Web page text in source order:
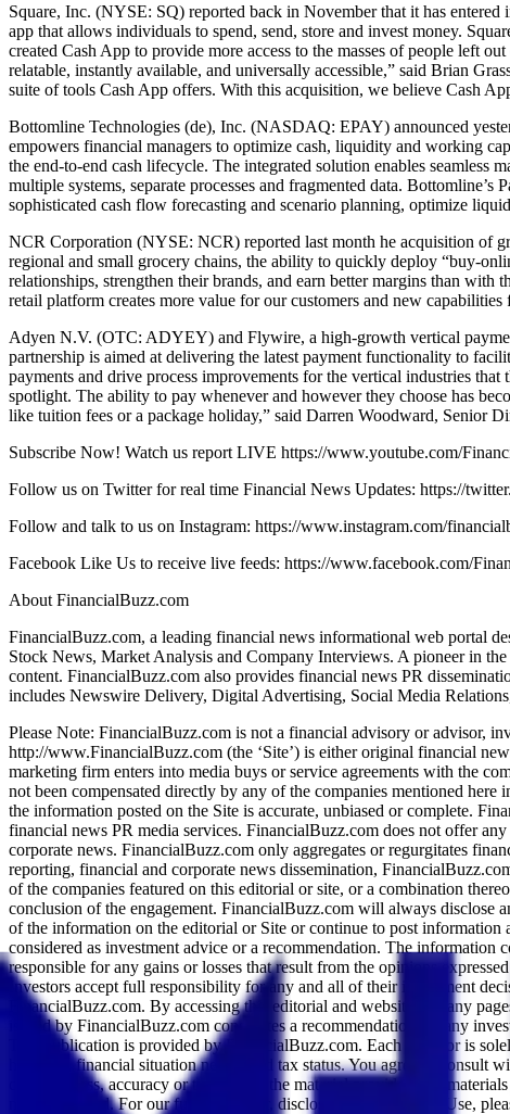
Square, Inc. (NYSE: SQ) reported back in November that it has
app that allows individuals to spend, send, store and invest money.
created Cash App to provide more access to the masses of people left
relatable, instantly available, and universally accessible,” said Brian
suite of tools Cash App offers. With this acquisition, we believe Cash
Bottomline Technologies (de), Inc. (NASDAQ: EPAY) announced
empowers financial managers to optimize cash, liquidity and working
the end-to-end cash lifecycle. The integrated solution enables seamless
multiple systems, separate processes and fragmented data.
sophisticated cash flow forecasting and scenario planning, optimize
NCR Corporation (NYSE: NCR) reported last month he acquisition of
regional and small grocery chains, the ability to quickly deploy “buy-
relationships, strengthen their brands, and earn better margins than
retail platform creates more value for our customers and new
Adyen N.V. (OTC: ADYEY) and Flywire, a high-growth vertical
partnership is aimed at delivering the latest payment functionality to
payments and drive process improvements for the vertical industries
spotlight. The ability to pay whenever and however they choose has
like tuition fees or a package holiday,” said Darren Woodward, Senior
Subscribe Now! Watch us report LIVE https://www.youtube.com/
Follow us on Twitter for real time Financial News Updates: https://
Follow and talk to us on Instagram: https://www.instagram.com/
Facebook Like Us to receive live feeds: https://www.facebook.com/
About FinancialBuzz.com
FinancialBuzz.com, a leading financial news informational web portal
Stock News, Market Analysis and Company Interviews. A pioneer in
content. FinancialBuzz.com also provides financial news PR
includes Newswire Delivery, Digital Advertising, Social Media
Please Note: FinancialBuzz.com is not a financial advisory or advisor,
http://www.FinancialBuzz.com (the ‘Site’) is either original financial
marketing firm enters into media buys or service agreements with the
not been compensated directly by any of the companies mentioned
the information posted on the Site is accurate, unbiased or complete.
financial news PR media services. FinancialBuzz.com does not offer
corporate news. FinancialBuzz.com only aggregates or regurgitates
reporting, financial and corporate news dissemination,
of the companies featured on this editorial or site, or a combination
conclusion of the engagement. FinancialBuzz.com will always disclose
of the information on the editorial or Site or continue to post information
considered as investment advice or a recommendation. The
responsible for any gains or losses that result from the opinions
Investors accept full responsibility for any and all of their investment
FinancialBuzz.com. By accessing this editorial and website and any
issued by FinancialBuzz.com constitutes a recommendation for any
This publication is provided by FinancialBuzz.com. Each investor is
holdings, financial situation needs, and tax status. You agree to
completeness, accuracy or timeless of the material provided. All
not guaranteed. For our full disclaimer, disclosure and Terms of Use,